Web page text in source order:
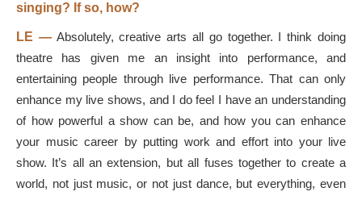
singing? If so, how?
LE —Absolutely, creative arts all go together. I think doing
theatre has given me an insight into performance, and
entertaining people through live performance. That can only
enhance my live shows, and I do feel I have an understanding
of how powerful a show can be, and how you can enhance
your music career by putting work and effort into your live
show. It’s all an extension, but all fuses together to create a
world, not just music, or not just dance, but everything, even